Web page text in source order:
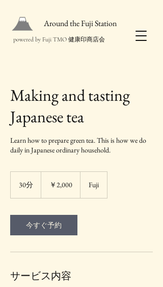
Around the Fuji Station
powered by Fuji TMO 健康印商店会
Making and tasting
Japanese tea
Learn how to prepare green tea. This is how we do
30分 ￥2,000 Fuji
今すぐ予約
サービス内容